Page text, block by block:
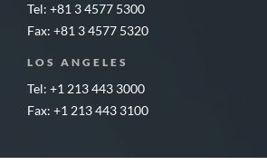
Tel: +81 3 4577 5300
Fax: +81 3 4577 5320
LOS ANGELES
Tel: +1 213 443 3000
Fax: +1 213 443 3100